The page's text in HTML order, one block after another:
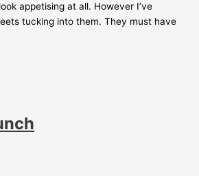
appetising at all. However I’ve
tucking into them. They must have